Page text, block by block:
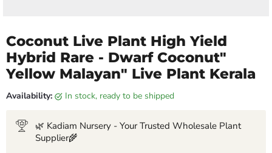
Coconut Live Plant High Yield
Hybrid Rare - Dwarf Coconut"
Yellow Malayan" Live Plant Kerala
Availability: in stock, ready to be shipped
🌿 Kadiam Nursery - Your Trusted Wholesale Plant
Supplier🌾